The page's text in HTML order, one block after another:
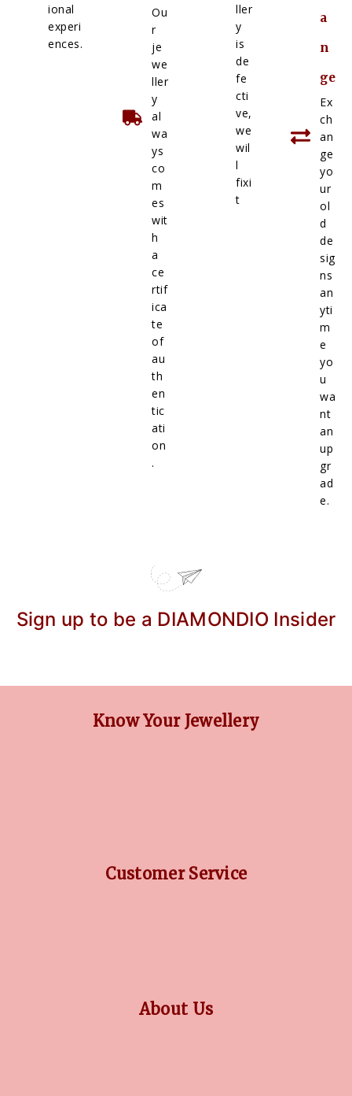
ional
experi
ences.
Ou
r
je
we
ller
y
al
wa
ys
co
m
es
wit
h
a
ce
rtif
ica
te
of
au
th
en
tic
ati
on
.
ller
y
is
de
fe
cti
ve,
we
wil
l
fixi
t
a
n
ge
Ex
ch
an
ge
yo
ur
ol
d
de
sig
ns
an
yti
m
e
yo
u
wa
nt
an
up
gr
ad
e.
Sign up to be a DIAMONDIO Insider
Know Your Jewellery
Customer Service
About Us